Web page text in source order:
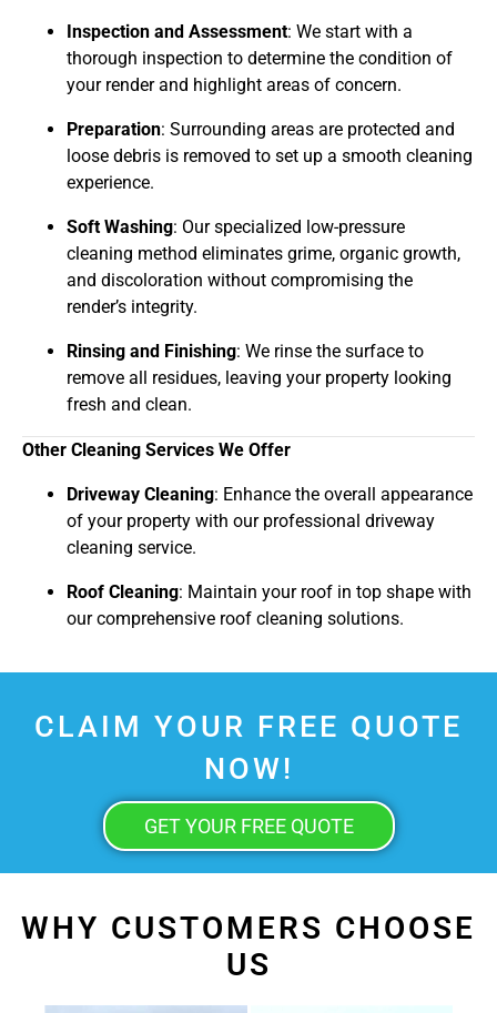
Inspection and Assessment: We start with a
thorough inspection to determine the condition of
your render and highlight areas of concern.
Preparation: Surrounding areas are protected and
loose debris is removed to set up a smooth cleaning
experience.
Soft Washing: Our specialized low-pressure
cleaning method eliminates grime, organic growth,
and discoloration without compromising the
render’s integrity.
Rinsing and Finishing: We rinse the surface to
remove all residues, leaving your property looking
fresh and clean.
Other Cleaning Services We Offer
Driveway Cleaning: Enhance the overall appearance
of your property with our professional driveway
cleaning service.
Roof Cleaning: Maintain your roof in top shape with
our comprehensive roof cleaning solutions.
CLAIM YOUR FREE QUOTE
NOW!
GET YOUR FREE QUOTE
WHY CUSTOMERS CHOOSE
US